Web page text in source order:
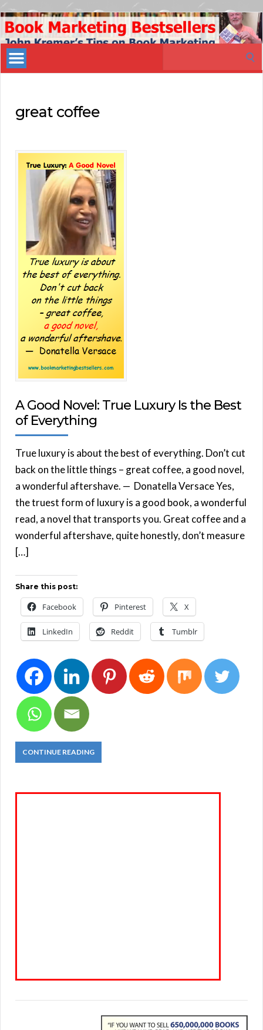
Book
Marketing
Bestsellers
great coffee
A Good Novel: True Luxury Is the Best
of Everything
True luxury is about the best of everything. Don’t cut
back on the little things – great coffee, a good novel,
a wonderful aftershave. — Donatella Versace Yes,
the truest form of luxury is a good book, a wonderful
read, a novel that transports you. Great coffee and a
wonderful aftershave, quite honestly, don’t measure
[…]
Share this post:
Facebook Pinterest X
LinkedIn Reddit Tumblr
CONTINUE READING